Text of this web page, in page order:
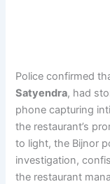
Police confirmed
Satyendra, had
phone capturing
the restaurant’s
to light, the Bijnor
investigation,
the restaurant